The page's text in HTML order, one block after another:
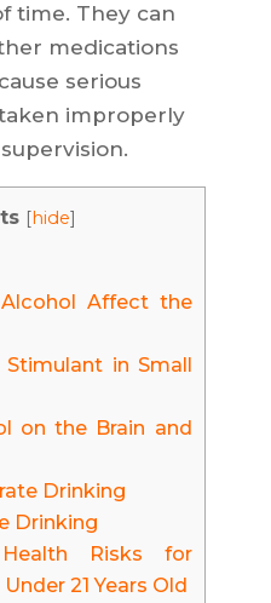
time. They can
medications
serious
improperly
[hide]
Affect the
in Small
on the Brain and
Drinking
Drinking
Risks for
21 Years Old